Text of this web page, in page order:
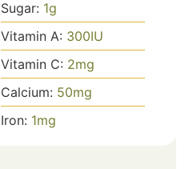
Sugar: 1g
Vitamin A: 300IU
Vitamin C: 2mg
Calcium: 50mg
Iron: 1mg